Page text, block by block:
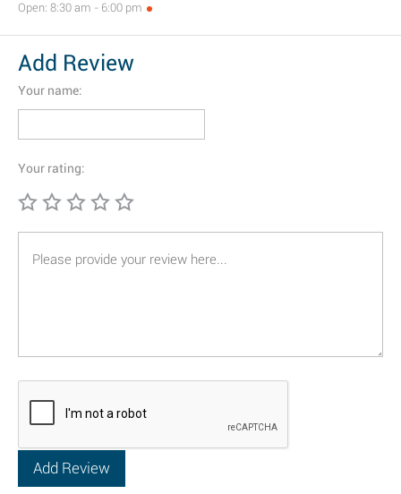
Open: 8:30 am - 6:00 pm
Add Review
Your name:
Your rating: